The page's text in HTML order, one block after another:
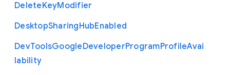
DeleteKeyModifier
DesktopSharingHubEnabled
DevToolsGoogleDeveloperProgramProfileAvai
lability